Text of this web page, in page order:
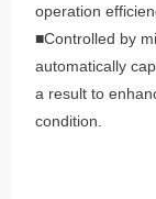
operation
■Controlled by
automatically
a result to
condition.